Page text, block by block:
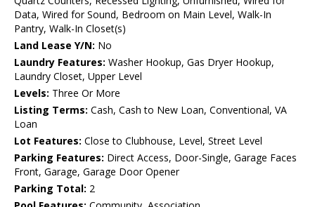
Data, Wired for Sound, Bedroom on Main Level, Walk-In
Pantry, Walk-In Closet(s)
Land Lease Y/N: No
Laundry Features: Washer Hookup, Gas Dryer Hookup,
Laundry Closet, Upper Level
Levels: Three Or More
Listing Terms: Cash, Cash to New Loan, Conventional, VA
Loan
Lot Features: Close to Clubhouse, Level, Street Level
Parking Features: Direct Access, Door-Single, Garage Faces
Front, Garage, Garage Door Opener
Parking Total: 2